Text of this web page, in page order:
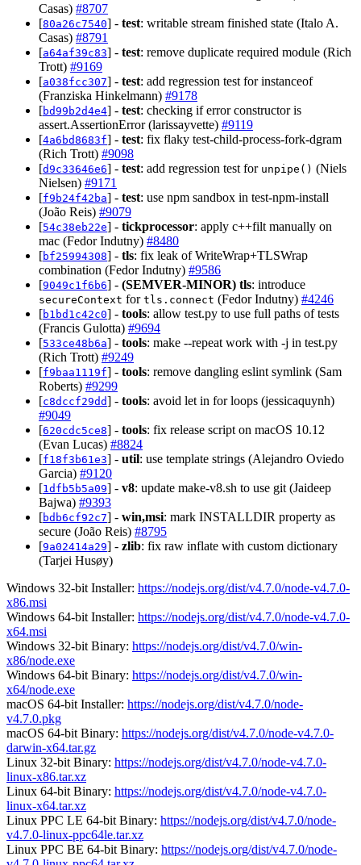
Casas) #8707
[80a26c7540] - test: writable stream finished state (Italo A.
Casas) #8791
[a64af39c83] - test: remove duplicate required module (Rich
Trott) #9169
[a038fcc307] - test: add regression test for instanceof
(Franziska Hinkelmann) #9178
[bd99b2d4e4] - test: checking if error constructor is
assert.AssertionError (larissayvette) #9119
[4a6bd8683f] - test: fix flaky test-child-process-fork-dgram
(Rich Trott) #9098
[d9c33646e6] - test: add regression test for unpipe() (Niels
Nielsen) #9171
[f9b24f42ba] - test: use npm sandbox in test-npm-install
(João Reis) #9079
[54c38eb22e] - tickprocessor: apply c++filt manually on
mac (Fedor Indutny) #8480
[bf25994308] - tls: fix leak of WriteWrap+TLSWrap
combination (Fedor Indutny) #9586
[9049c1f6b6] - (SEMVER-MINOR) tls: introduce
secureContext for tls.connect (Fedor Indutny) #4246
[b1bd1c42c0] - tools: allow test.py to use full paths of tests
(Francis Gulotta) #9694
[533ce48b6a] - tools: make --repeat work with -j in test.py
(Rich Trott) #9249
[f9baa1119f] - tools: remove dangling eslint symlink (Sam
Roberts) #9299
[c8dccf29dd] - tools: avoid let in for loops (jessicaquynh)
#9049
[620cdc5ce8] - tools: fix release script on macOS 10.12
(Evan Lucas) #8824
[f18f3b61e3] - util: use template strings (Alejandro Oviedo
Garcia) #9120
[1dfb5b5a09] - v8: update make-v8.sh to use git (Jaideep
Bajwa) #9393
[bdb6cf92c7] - win,msi: mark INSTALLDIR property as
secure (João Reis) #8795
[9a02414a29] - zlib: fix raw inflate with custom dictionary
(Tarjei Husøy)
Windows 32-bit Installer: https://nodejs.org/dist/v4.7.0/node-v4.7.0-
x86.msi
Windows 64-bit Installer: https://nodejs.org/dist/v4.7.0/node-v4.7.0-
x64.msi
Windows 32-bit Binary: https://nodejs.org/dist/v4.7.0/win-
x86/node.exe
Windows 64-bit Binary: https://nodejs.org/dist/v4.7.0/win-
x64/node.exe
macOS 64-bit Installer: https://nodejs.org/dist/v4.7.0/node-
v4.7.0.pkg
macOS 64-bit Binary: https://nodejs.org/dist/v4.7.0/node-v4.7.0-
darwin-x64.tar.gz
Linux 32-bit Binary: https://nodejs.org/dist/v4.7.0/node-v4.7.0-
linux-x86.tar.xz
Linux 64-bit Binary: https://nodejs.org/dist/v4.7.0/node-v4.7.0-
linux-x64.tar.xz
Linux PPC LE 64-bit Binary: https://nodejs.org/dist/v4.7.0/node-
v4.7.0-linux-ppc64le.tar.xz
Linux PPC BE 64-bit Binary: https://nodejs.org/dist/v4.7.0/node-